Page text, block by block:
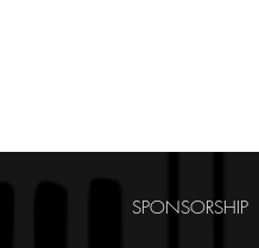
SPONSORSHIP